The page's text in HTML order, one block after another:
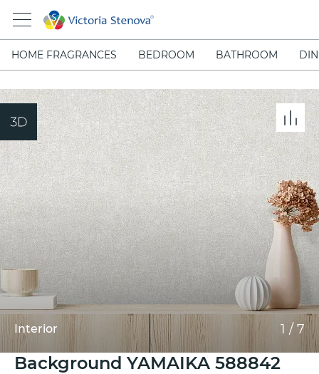
HOME FRAGRANCES BEDROOM BATHROOM
Interior 1 / 7
Background YAMAIKA 588842